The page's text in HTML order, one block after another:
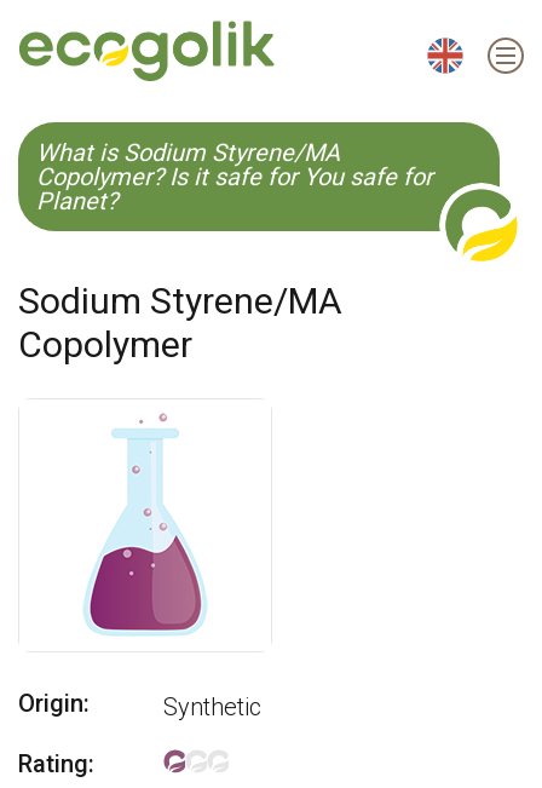
EN ES KO
What is Sodium Styrene/MA
Copolymer? Is it safe for You safe for
Planet?
Sodium Styrene/MA
Copolymer
Origin:
Synthetic
Rating: